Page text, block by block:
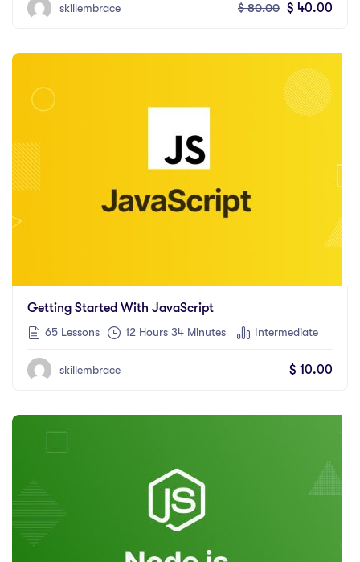
skillembrace $80.00 $ 40.00
Getting Started With JavaScript
65 Lessons 12 Hours 34 Minutes Intermediate
skillembrace $ 10.00